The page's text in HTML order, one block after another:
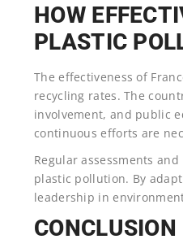
HOW
PLASTIC
The effectiveness of
recycling rates. The
involvement, and public
continuous efforts are
Regular assessments
plastic pollution. By
leadership in
CONCLUSION